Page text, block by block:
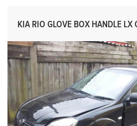
KIA RIO GLOVE BOX HANDLE